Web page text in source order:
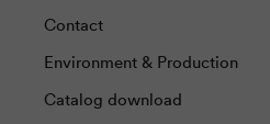
Contact
Environment & Production
Catalog download